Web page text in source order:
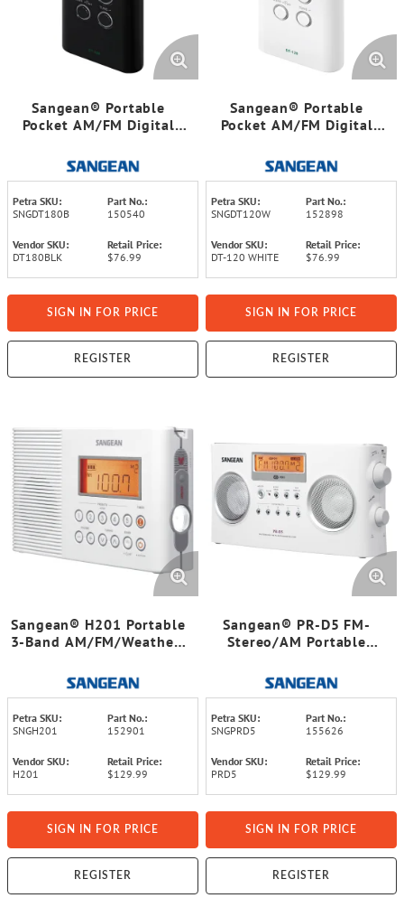
Sangean® Portable
Pocket AM/FM Digital
Petra SKU:
SNGDT180B
Part No.:
150540
Vendor SKU:
DT180BLK
Retail Price:
$76.99
SIGN IN FOR PRICE
REGISTER
Sangean® Portable
Pocket AM/FM Digital
Petra SKU:
SNGDT120W
Part No.:
152898
Vendor SKU:
DT-120 WHITE
Retail Price:
$76.99
SIGN IN FOR PRICE
REGISTER
Sangean® H201 Portable
3-Band AM/FM/Weather-
Shower Clock Radio
Petra SKU:
SNGH201
Part No.:
152901
Vendor SKU:
H201
Retail Price:
$129.99
SIGN IN FOR PRICE
REGISTER
Sangean® PR-D5 FM-
Stereo/AM Portable
(White)
Petra SKU:
SNGPRD5
Part No.:
155626
Vendor SKU:
PRD5
Retail Price:
$129.99
SIGN IN FOR PRICE
REGISTER